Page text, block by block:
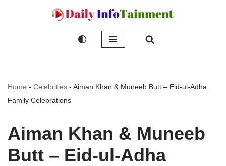
Home - Celebrities - Aiman Khan & Muneeb Butt – Eid-ul-Adha
Family Celebrations
Aiman Khan & Muneeb
Butt – Eid-ul-Adha